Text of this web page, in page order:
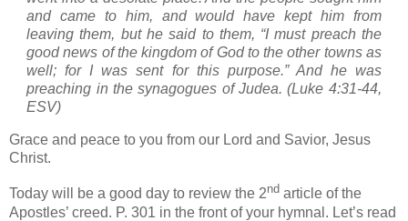
and came to him, and would have kept him from
leaving them, but he said to them, “I must preach the
good news of thekingdom ofGodto the other towns as
well; for I was sent for this purpose.” And he was
preaching in the synagogues ofJudea. (Luke 4:31-44,
ESV)
Grace and peace to you from our Lord and Savior, Jesus
Christ.
Today will be a good day to review the 2nd article of the
Apostles’ creed. P. 301 in the front of your hymnal. Let’s read